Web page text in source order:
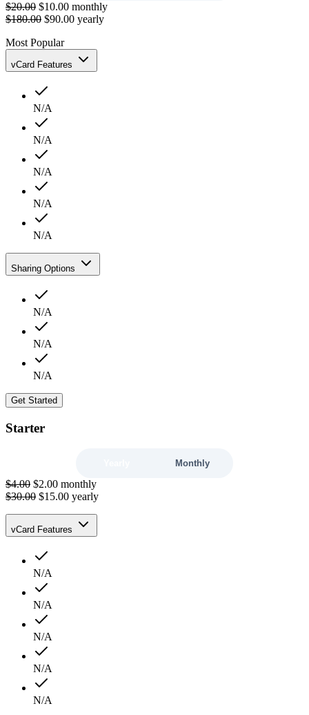
$20.00 $10.00 monthly
$180.00 $90.00 yearly
Most Popular
vCard Features
N/A
N/A
N/A
N/A
N/A
Sharing Options
N/A
N/A
N/A
Get Started
Starter
Monthly
$4.00 $2.00 monthly
$30.00 $15.00 yearly
vCard Features
N/A
N/A
N/A
N/A
N/A